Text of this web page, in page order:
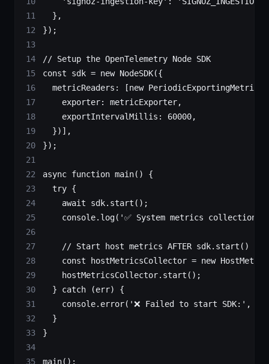
  },
});
// Setup the OpenTelemetry Node SDK
const sdk = new NodeSDK({
  metricReaders: [
new
    exporter: metricExporter,
    exportIntervalMillis:
60000,
  })],
});
async function main() {
  try
{
    await
sdk. start ();
    console.
log( '✅ System metrics collection
// Start host metrics AFTER sdk.start()
    const
hostMetricsCollector = new
    hostMetricsCollector.
start ();
  }
catch (err) {
    console.
error( '❌ Failed to start SDK:' ,
  }
}
main();